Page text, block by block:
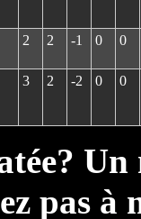
2 2 -1 0 0
3 2 -2 0 0
pas à